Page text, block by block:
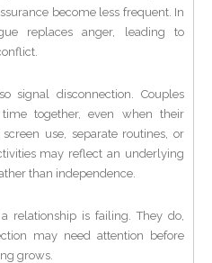
become less frequent. In
replaces anger, leading to
signal disconnection. Couples
together, even when their
use, separate routines, or
may reflect an underlying
than independence.
relationship is failing. They do,
may need attention before
grows.